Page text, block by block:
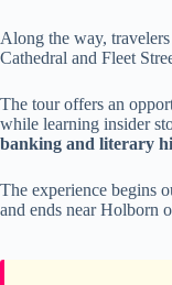
Along the way,
Cathedral and Fleet
The tour offers an
while learning insider
banking and literary
The experience begins
and ends near Holborn